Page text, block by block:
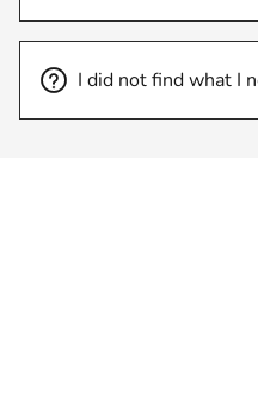
I did not find what I